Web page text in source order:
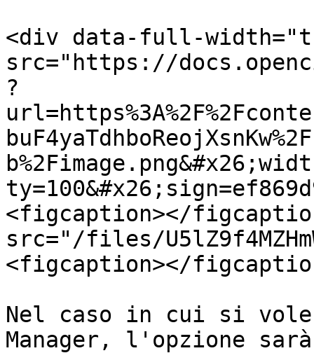
<div data-full-
src="https://
?
<figcaption></
src="/files/
<figcaption></
Nel caso in cui si
Manager, l'opzione